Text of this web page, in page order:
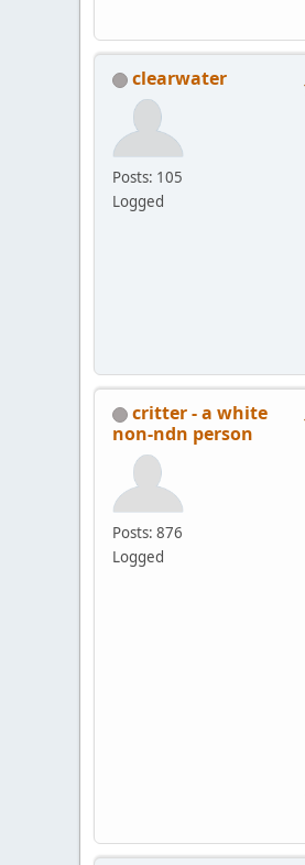
clearwater
Posts: 105
Logged
critter - a white
non-ndn person
Posts: 876
Logged